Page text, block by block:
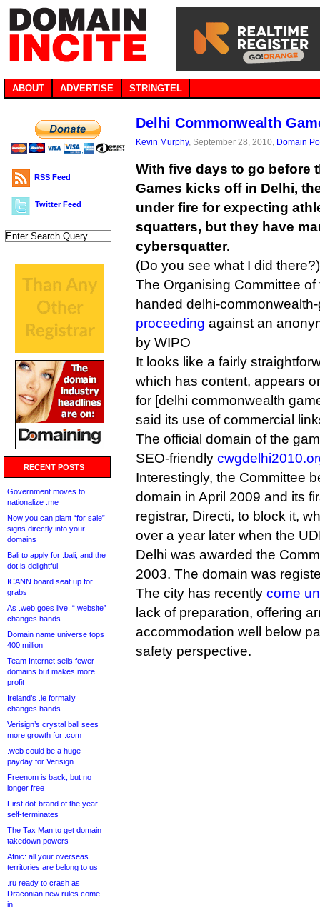
ABOUT ADVERTISE STRINGTEL
RSS Feed
Twitter Feed
RECENT POSTS
Government moves to
nationalize .me
Now you can plant “for sale”
signs directly into your
domains
Bali to apply for .bali, and the
dot is delightful
ICANN board seat up for
grabs
As .web goes live, “.website”
changes hands
Domain name universe tops
400 million
Team Internet sells fewer
domains but makes more
profit
Ireland’s .ie formally
changes hands
Verisign’s crystal ball sees
more growth for .com
.web could be a huge
payday for Verisign
Freenom is back, but no
longer free
First dot-brand of the year
self-terminates
The Tax Man to get domain
takedown powers
Afnic: all your overseas
territories are belong to us
.ru ready to crash as
Draconian new rules come
in
Delhi Commonwealth
Kevin Murphy, September 28, 2010, Domain
With five days to go before
Games kicks off in Delhi,
under fire for expecting
squatters, but they have
cybersquatter.
(Do you see what I did there?)
The Organising Committee
handed delhi-
proceeding against an
by WIPO
It looks like a fairly
which has content, appears
for [delhi commonwealth
said its use of commercial
The official domain of the
SEO-friendly
Interestingly, the Committee
domain in April 2009 and its
registrar, Directi, to block it,
over a year later when the
Delhi was awarded the
2003. The domain was
The city has recently come
lack of preparation, offering
accommodation well below
safety perspective.